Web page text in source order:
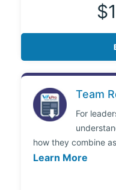
Team
For
how they combine
Learn More